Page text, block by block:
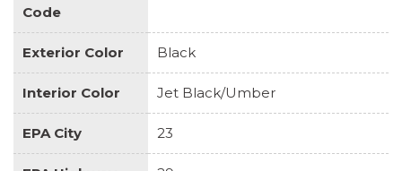
Code
Exterior Color Black
Interior Color Jet Black/Umber
EPA City 23